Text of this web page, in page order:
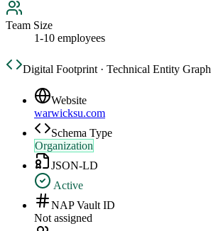
Team Size
1-10 employees
Digital Footprint · Technical Entity Graph
Website
warwicksu.com
Schema Type
Organization
JSON-LD
Active
NAP Vault ID
Not assigned